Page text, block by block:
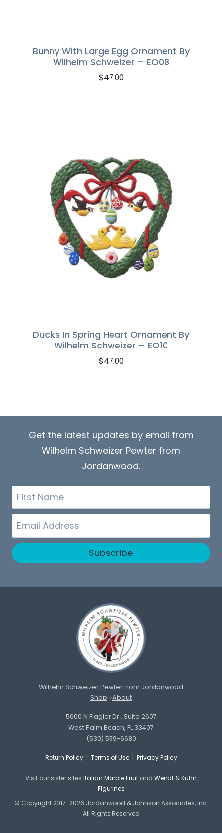
Bunny With Large Egg Ornament By
Wilhelm Schweizer – EO08
$47.00
Ducks In Spring Heart Ornament By
Wilhelm Schweizer – EO10
$47.00
Get the latest updates by email from
Wilhelm Schweizer Pewter from
Jordanwood.
First
Name
Email
Subscribe
Wilhelm Schweizer Pewter from Jordanwood
Shop
About
5600 N Flagler Dr., Suite 2607
West Palm Beach, FL 33407
(530) 559-6680
Return Policy| Terms of Use| Privacy Policy
Visit our sister sites Italian Marble Fruit and Wendt & Kühn
Figurines
© Copyright 2017-2026 Jordanwood & Johnson Associates, Inc.
All Rights Reserved